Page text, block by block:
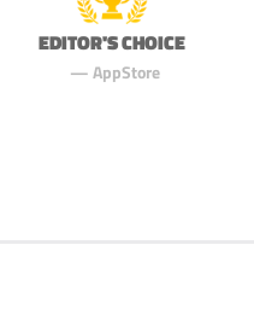
EDITOR'S CHOICE
AppStore